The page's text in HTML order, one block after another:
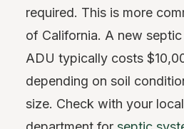
required. This is more
of California. A new
ADU typically costs
depending on soil
size. Check with your